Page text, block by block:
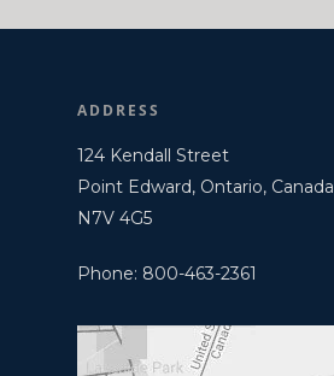
ADDRESS
124 Kendall Street
Point Edward, Ontario, Canada
N7V 4G5
Phone: 800-463-2361